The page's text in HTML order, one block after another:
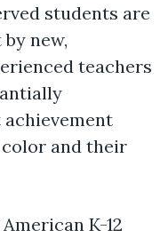
students are
new,
teachers
and their
K-12